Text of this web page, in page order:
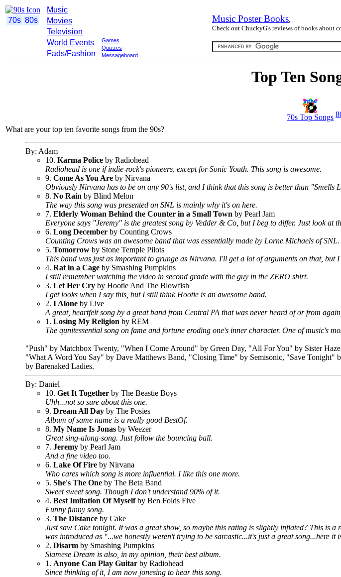
70s 80s
Music
Movies
Television
World Events
Fads/Fashion
Games
Quizzes
Messageboard
Music Poster Books,
Check out ChuckyG's reviews of books about
Top Ten
70s Top Songs
What are your top ten favorite songs from the 90s?
By: Adam
10. Karma Police by Radiohead
Radiohead is one if indie-rock's pioneers, except for Sonic Youth. This song is awesome.
9. Come As You Are by Nirvana
Obviously Nirvana has to be on any 90's list, and I think that this song is better than "Smells
8. No Rain by Blind Melon
The way this song was presented on SNL is mainly why it's on here.
7. Elderly Woman Behind the Counter in a Small Town by Pearl Jam
Everyone says "Jeremy" is the greatest song by Vedder & Co, but I beg to differ. Just look at
6. Long December by Counting Crows
Counting Crows was an awesome band that was essentially made by Lorne Michaels of
5. Tomorrow by Stone Temple Pilots
This band was just as important to grunge as Nirvana. I'll get a lot of arguments on that, but
4. Rat in a Cage by Smashing Pumpkins
I still remember watching the video in second grade with the guy in the ZERO shirt.
3. Let Her Cry by Hootie And The Blowfish
I get looks when I say this, but I still think Hootie is an awesome band.
2. I Alone by Live
A great, heartfelt song by a great band from Central PA that was never heard of or from
1. Losing My Religion by REM
The qunitessential song on fame and fortune eroding one's inner character. One of music's
"Push" by Matchbox Twenty, "When I Come Around" by Green Day, "All For You" by Sister
"What A Word You Say" by Dave Matthews Band, "Closing Time" by Semisonic, "Save
by Barenaked Ladies.
By: Daniel
10. Get It Together by The Beastie Boys
Uhh...not so sure about this one.
9. Dream All Day by The Posies
Album of same name is a really good BestOf.
8. My Name Is Jonas by Weezer
Great sing-along-song. Just follow the bouncing ball.
7. Jeremy by Pearl Jam
And a fine video too.
6. Lake Of Fire by Nirvana
Who cares which song is more influential. I like this one more.
5. She's The One by The Beta Band
Sweet sweet song. Though I don't understand 90% of it.
4. Best Imitation Of Myselfby Ben Folds Five
Funny funny song.
3. The Distance by Cake
Just saw Cake tonight. It was a great show, so maybe this rating is slightly inflated? This is
was introduced as "...we honestly weren't trying to be sarcastic...it's just a great song...here it
2. Disarm by Smashing Pumpkins
Siamese Dream is also, in my opinion, their best album.
1. Anyone Can Play Guitar by Radiohead
Since thinking of it, I am now jonesing to hear this song.